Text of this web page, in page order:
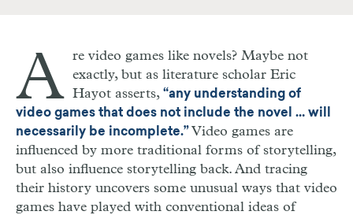
A re video games like novels? Maybe not
exactly, but as literature scholar Eric
Hayot asserts, “any understanding of
video games that does not include the novel … will
necessarily be incomplete.” Video games are
influenced by more traditional forms of storytelling,
but also influence storytelling back. And tracing
their history uncovers some unusual ways that video
games have played with conventional ideas of